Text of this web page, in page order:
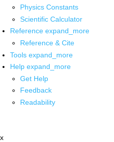
Physics Constants
Scientific Calculator
Reference expand_more
Reference & Cite
Tools expand_more
Help expand_more
Get Help
Feedback
Readability
x